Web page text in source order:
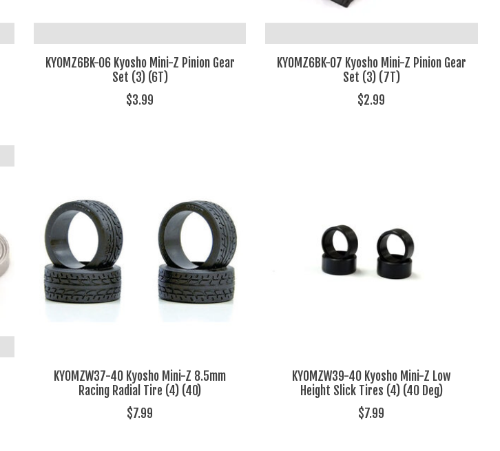
KYOMZ6BK-06 Kyosho Mini-Z Pinion Gear
Set (3) (6T)
$3.99
KYOMZ6BK-07 Kyosho Mini-Z Pinion Gear
Set (3) (7T)
$2.99
KYOMZW37-40 Kyosho Mini-Z 8.5mm
Racing Radial Tire (4) (40)
$7.99
KYOMZW39-40 Kyosho Mini-Z Low
Height Slick Tires (4) (40 Deg)
$7.99